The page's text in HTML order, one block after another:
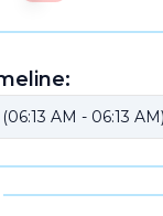
Apr 16, 2026 (06:13 AM - 06:13